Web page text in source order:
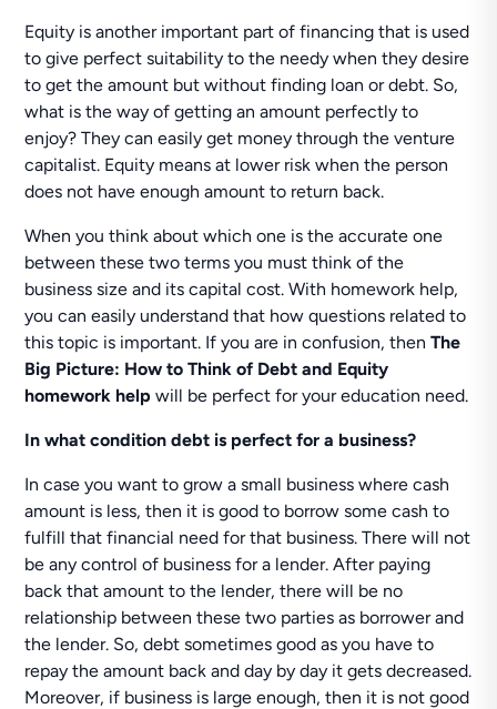
Equity is another important part of financing that is used
to give perfect suitability to the needy when they desire
to get the amount but without finding loan or debt. So,
what is the way of getting an amount perfectly to
enjoy? They can easily get money through the venture
capitalist. Equity means at lower risk when the person
does not have enough amount to return back.
When you think about which one is the accurate one
between these two terms you must think of the
business size and its capital cost. With homework help,
you can easily understand that how questions related to
this topic is important. If you are in confusion, thenThe
Big Picture: How to Think of Debt and Equity
homework helpwill be perfect for your education need.
In what condition debt is perfect for a business?
In case you want to grow a small business where cash
amount is less, then it is good to borrow some cash to
fulfill that financial need for that business. There will not
be any control of business for a lender. After paying
back that amount to the lender, there will be no
relationship between these two parties as borrower and
the lender. So, debt sometimes good as you have to
repay the amount back and day by day it gets decreased.
Moreover, if business is large enough, then it is not good